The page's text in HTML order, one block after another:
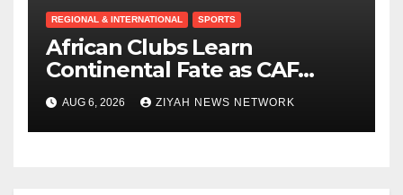
REGIONAL & INTERNATIONAL SPORTS
African Clubs Learn
Continental Fate as CAF
Conducts Preliminary Round
Draw
AUG 6, 2026 ZIYAH NEWS NETWORK